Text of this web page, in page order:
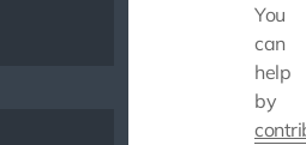
You
can
help
by